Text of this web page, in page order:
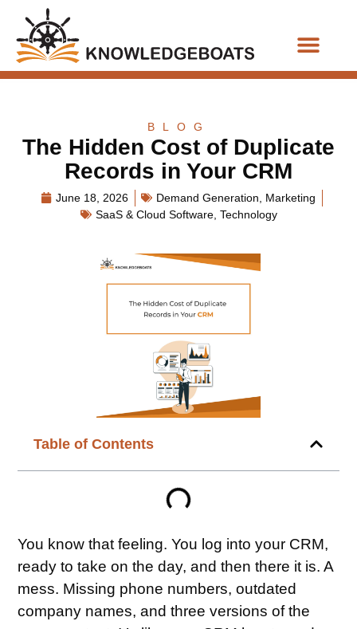
BLOG
The Hidden Cost of Duplicate
Records in Your CRM
June 18, 2026 Demand Generation
Marketing
SaaS & Cloud Software, Technology
Table of Contents
You know that feeling. You log into your CRM,
ready to take on the day, and then there it is. A
mess. Missing phone numbers, outdated
company names, and three versions of the